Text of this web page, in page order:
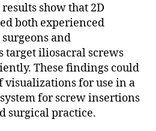
results show that 2D
both experienced
and
target iliosacral screws
These findings could
for use in a
for screw insertions
surgical practice.